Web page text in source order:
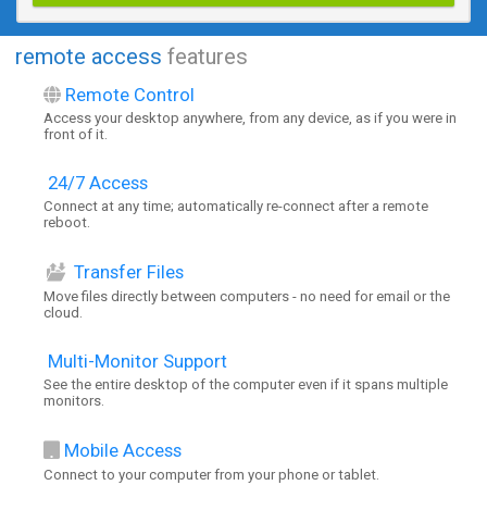
remote access features
Remote Control
Access your desktop anywhere, from any device, as if you were in
front of it.
24/7 Access
Connect at any time; automatically re-connect after a remote
reboot.
Transfer Files
Move files directly between computers - no need for email or the
cloud.
Multi-Monitor Support
See the entire desktop of the computer even if it spans multiple
monitors.
Mobile Access
Connect to your computer from your phone or tablet.